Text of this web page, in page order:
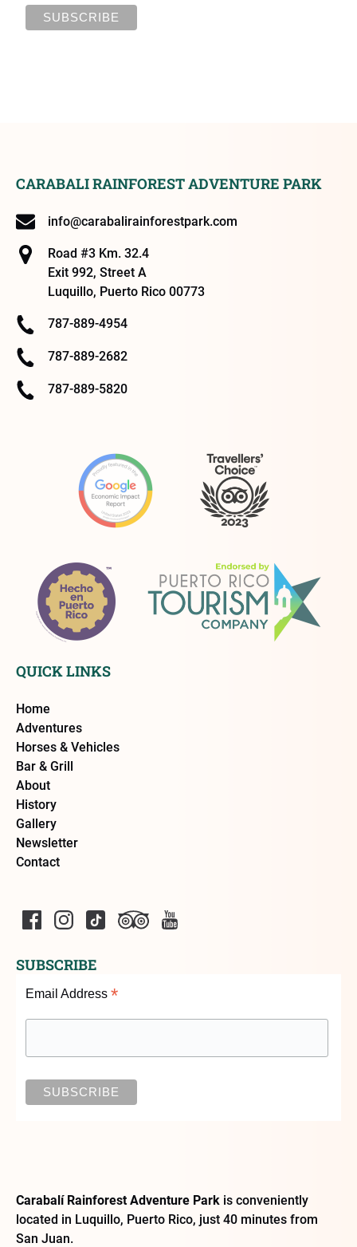
CARABALI RAINFOREST ADVENTURE PARK
info@carabalirainforestpark.com
Road #3 Km. 32.4
Exit 992, Street A
Luquillo, Puerto Rico 00773
787-889-4954
787-889-2682
787-889-5820
QUICK LINKS
Home
Adventures
Horses & Vehicles
Bar & Grill
About
History
Gallery
Newsletter
Contact
SUBSCRIBE
Email Address*
Carabalí Rainforest Adventure Park is conveniently
located in Luquillo, Puerto Rico, just 40 minutes from
San Juan.